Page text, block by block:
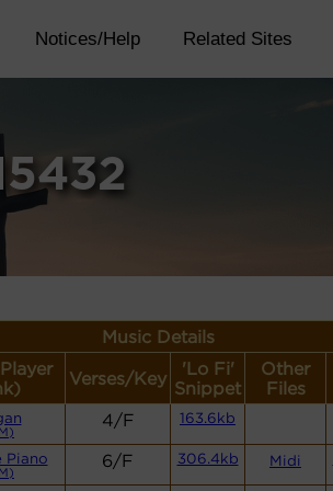
Notices/Help Related Sites
Music Details
Verses/Key
'Lo Fi'
Snippet
Other
Files
4/F 163.6kb
Piano 6/F 306.4kb Midi